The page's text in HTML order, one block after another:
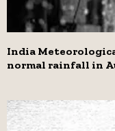
India
normal rainfall in